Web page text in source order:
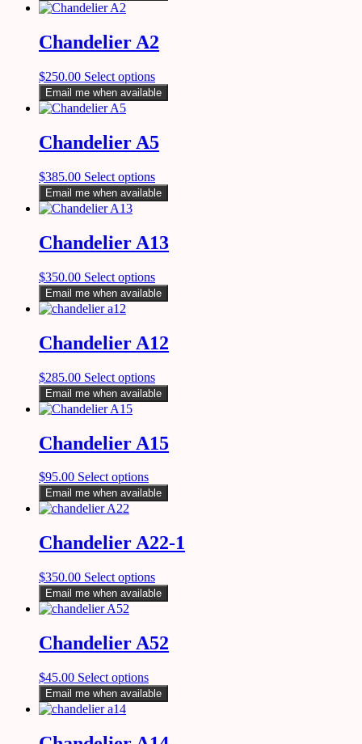
Chandelier A2
$250.00 Select options
Email me when available
Chandelier A5
$385.00 Select options
Email me when available
Chandelier A13
$350.00 Select options
Email me when available
Chandelier A12
$285.00 Select options
Email me when available
Chandelier A15
$95.00 Select options
Email me when available
Chandelier A22-1
$350.00 Select options
Email me when available
Chandelier A52
$45.00 Select options
Email me when available